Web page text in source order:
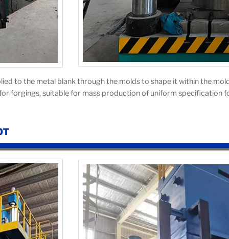
to the metal blank through the molds to shape it within the
forgings, suitable for mass production of uniform specification